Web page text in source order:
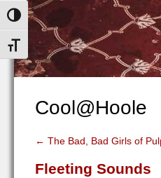
Toggle High Contrast
Toggle Font size
Cool@Hoole
← The Bad, Bad Girls of
Fleeting Sounds